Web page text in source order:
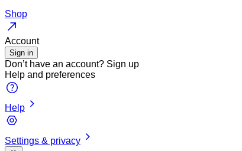
Shop
Account
Sign in
Don’t have an account? Sign up
Help and preferences
Help
Settings & privacy